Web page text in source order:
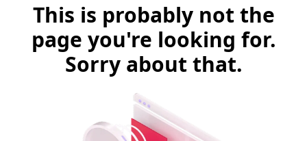
This is probably not the
page you're looking for.
Sorry about that.